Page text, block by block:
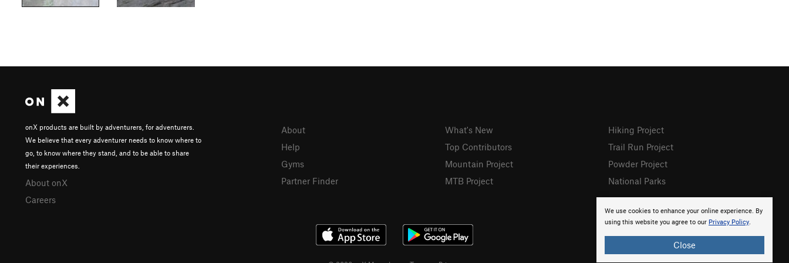
We use cookies to enhance your online experience. By
using this website you agree to our Privacy Policy.
Close
onX products are built by adventurers, for adventurers.
We believe that every adventurer needs to know where to
go, to know where they stand, and to be able to share
their experiences.
About onX
Careers
About
Help
Gyms
Partner Finder
What's New
Top Contributors
Mountain Project
MTB Project
Hiking Project
Trail Run Project
Powder Project
National Parks